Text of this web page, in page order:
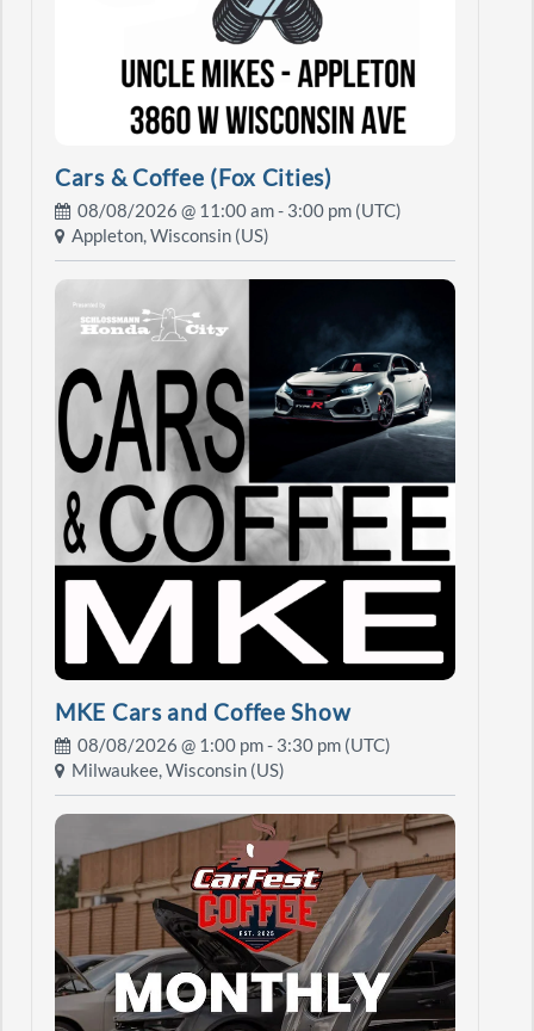
Cars & Coffee (Fox Cities)
08/08/2026 @ 11:00 am- 3:00 pm (UTC)
Appleton, Wisconsin (US)
MKE Cars and Coffee Show
08/08/2026 @ 1:00 pm- 3:30 pm (UTC)
Milwaukee, Wisconsin (US)